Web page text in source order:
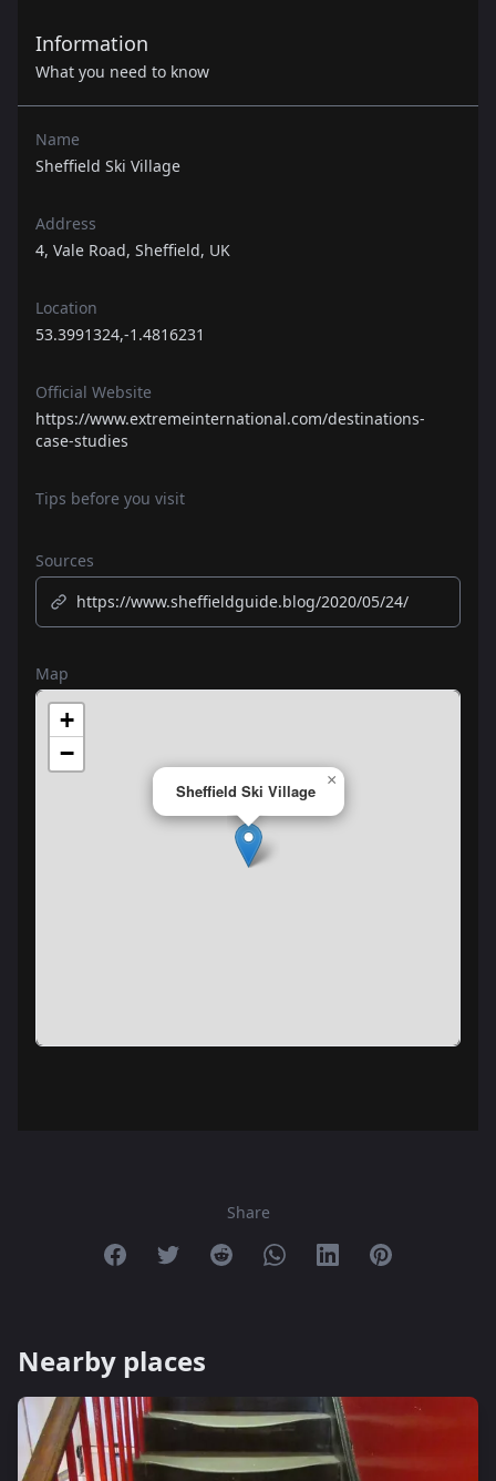
Information
What you need to know
Name
Sheffield Ski Village
Address
4, Vale Road, Sheffield, UK
Location
53.3991324,-1.4816231
Official Website
https://www.extremeinternational.com/destinations-
case-studies
Tips before you visit
Sources
https://www.sheffieldguide.blog/2020/05/24/
Map
Sheffield Ski Village
×
+
−
Share
Share on Facebook
Share on Twitter
Share on Reddit
Share on Whatsapp
Share on Linkedin
Share on
Nearby places